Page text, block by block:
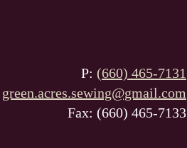
P: (660) 465-7131
green.acres.sewing@gmail.com
Fax: (660) 465-7133